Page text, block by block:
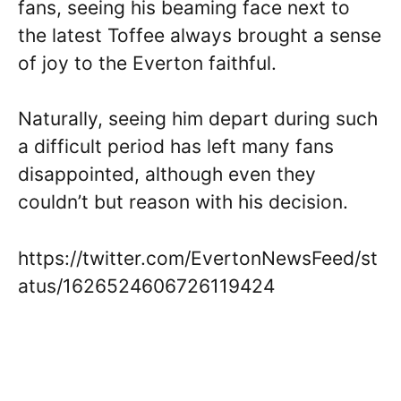
fans, seeing his beaming face next to
the latest Toffee always brought a sense
of joy to the Everton faithful.
Naturally, seeing him depart during such
a difficult period has left many fans
disappointed, although even they
couldn’t but reason with his decision.
https://twitter.com/EvertonNewsFeed/st
atus/1626524606726119424